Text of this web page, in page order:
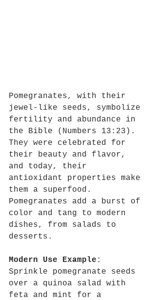
Pomegranates, with their
jewel-like seeds, symbolize
fertility and abundance in
the Bible (Numbers 13:23).
They were celebrated for
their beauty and flavor,
and today, their
antioxidant properties make
them a superfood.
Pomegranates add a burst of
color and tang to modern
dishes, from salads to
desserts.
Modern Use Example :
Sprinkle pomegranate seeds
over a quinoa salad with
feta and mint for a